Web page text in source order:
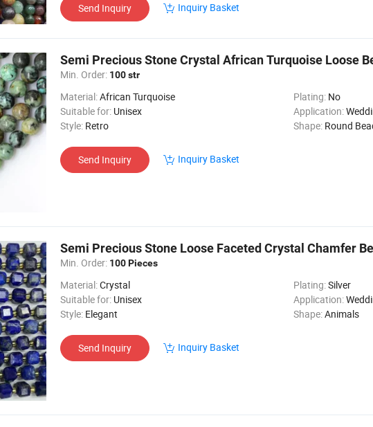
Send Inquiry Inquiry Basket
Semi Precious Stone Crystal African Turquoise Loose
Min. Order: 100 str
Material:African Turquoise Plating: No
Suitable for: Unisex Application:
Style: Retro Shape: Round
Send Inquiry Inquiry Basket
Semi Precious Stone Loose Faceted Crystal Chamfer
Min. Order: 100 Pieces
Material:Crystal Plating:Silver
Suitable for: Unisex Application:
Style: Elegant Shape:Animals
Send Inquiry Inquiry Basket